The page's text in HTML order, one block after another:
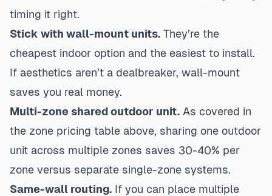
timing it right.
Stick with wall-mount units. They’re the
cheapest indoor option and the easiest to install.
If aesthetics aren’t a dealbreaker, wall-mount
saves you real money.
Multi-zone shared outdoor unit. As covered in
the zone pricing table above, sharing one outdoor
unit across multiple zones saves 30-40% per
zone versus separate single-zone systems.
Same-wall routing. If you can place multiple